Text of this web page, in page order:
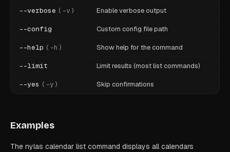
--verbose ( -v) Enable verbose output
--config Custom config file path
--help ( -h ) Show help for the command
--limit Limit results (most list commands)
--yes ( -y) Skip confirmations
Examples
The nylas calendar list command displays all calendars